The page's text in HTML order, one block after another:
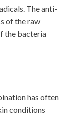
The anti-
of the raw
the bacteria
has often
conditions